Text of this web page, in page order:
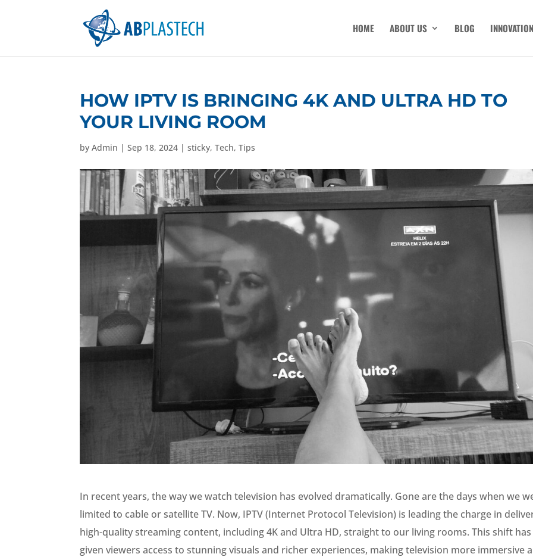
HOME ABOUT US BLOG INNOVATION
HOW IPTV IS BRINGING 4K AND ULTRA HD TO
YOUR LIVING ROOM
byAdmin |Sep 18, 2024 |sticky,Tech,Tips
In recent years, the way we watch television has evolved dramatically. Gone are the days when we
limited to cable or satellite TV. Now, IPTV (Internet Protocol Television) is leading the charge in
high-quality streaming content, including 4K and Ultra HD, straight to our living rooms. This shift has
given viewers access to stunning visuals and richer experiences, making television more immersive